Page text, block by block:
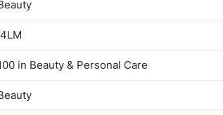
in Beauty & Personal Care